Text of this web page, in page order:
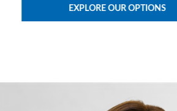
EXPLORE OUR OPTIONS